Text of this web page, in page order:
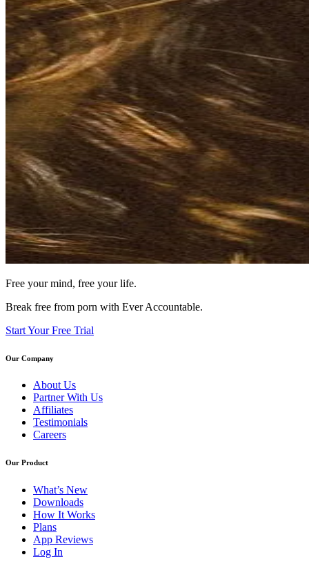
Free your mind, free your life.
Break free from porn with Ever Accountable.
Start Your Free Trial
Our Company
About Us
Partner With Us
Affiliates
Testimonials
Careers
Our Product
What’s New
Downloads
How It Works
Plans
App Reviews
Log In